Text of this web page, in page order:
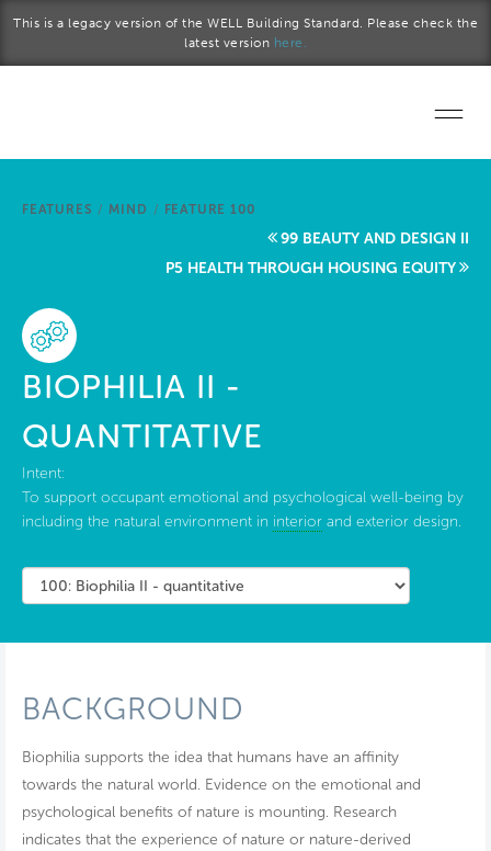
This is a legacy version of the WELL Building Standard. Please check the
latest version here.
Start a project
FEATURES / MIND / FEATURE 100
99 BEAUTY AND DESIGN II
P5 HEALTH THROUGH HOUSING EQUITY
BIOPHILIA II -
QUANTITATIVE
Intent:
To support occupant emotional and psychological well-being by
including the natural environment in interior and exterior design.
BACKGROUND
Biophilia supports the idea that humans have an affinity
towards the natural world. Evidence on the emotional and
psychological benefits of nature is mounting. Research
indicates that the experience of nature or nature-derived